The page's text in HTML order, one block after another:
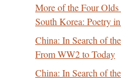
More of the Four
South Korea: Poetry
China: In Search of
From WW2 to Today
China: In Search of